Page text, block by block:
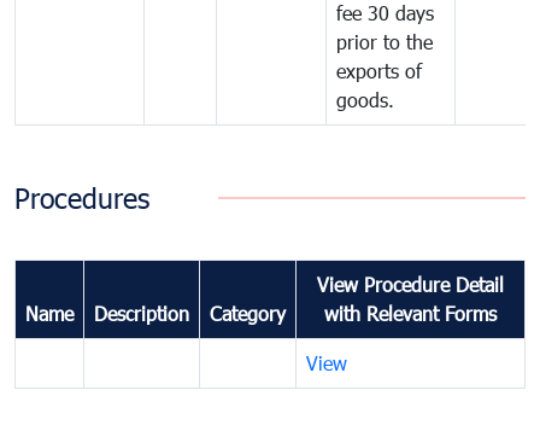
fee 30 days
prior to the
exports of
goods.
Procedures
Name Description Category
View Procedure Detail
with Relevant Forms
View